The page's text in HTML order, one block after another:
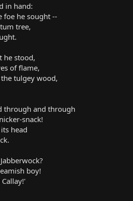
in hand:
foe he sought --
tree,
he stood,
of flame,
tulgey wood,
through and through
snack!
head
boy!